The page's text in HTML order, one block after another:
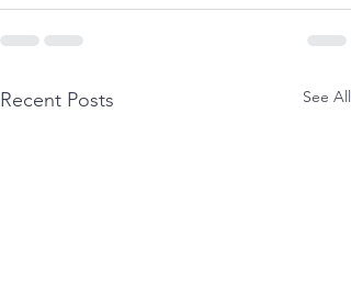
Recent Posts See All